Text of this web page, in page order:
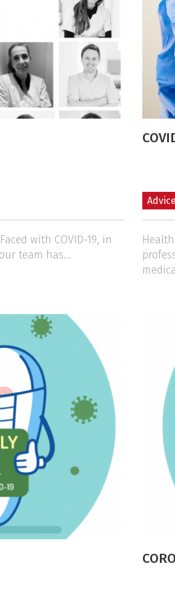
with COVID-19, in
team has...
Advice